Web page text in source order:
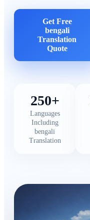
Get Free
bengali
Translation
Quote
250+
Languages
Including
bengali
Translation